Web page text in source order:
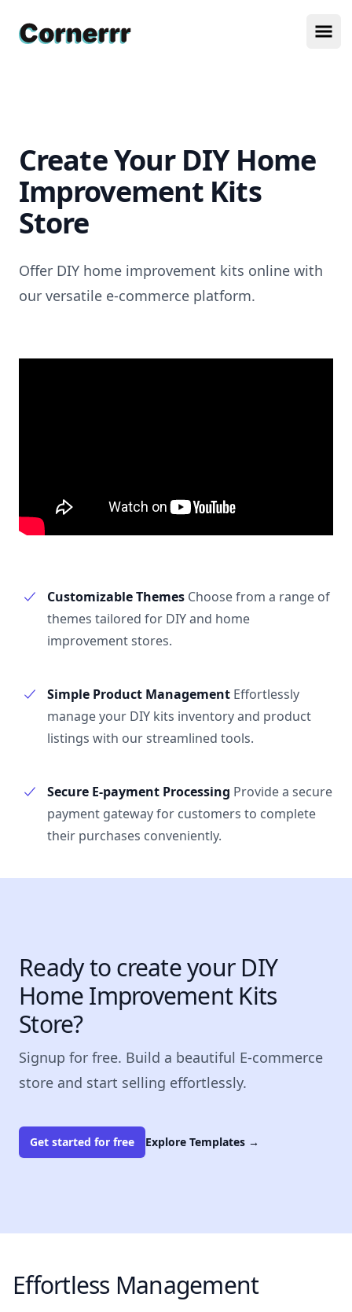
Cornerrr
Create Your DIY Home
Improvement Kits
Store
Offer DIY home improvement kits online with
our versatile e-commerce platform.
Customizable Themes Choose from a range of
themes tailored for DIY and home
improvement stores.
Simple Product Management Effortlessly
manage your DIY kits inventory and product
listings with our streamlined tools.
Secure E-payment Processing Provide a secure
payment gateway for customers to complete
their purchases conveniently.
Ready to create your DIY
Home Improvement Kits
Store?
Signup for free. Build a beautiful E-commerce
store and start selling effortlessly.
Get started for free Explore Templates →
Effortless Management